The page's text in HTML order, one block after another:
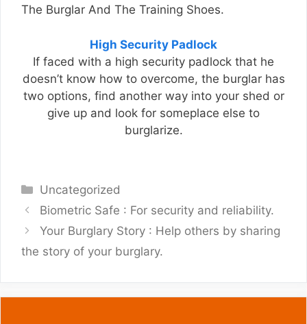
The Burglar And The Training Shoes.
High Security Padlock
If faced with a high security padlock that he
doesn’t know how to overcome, the burglar has
two options, find another way into your shed or
give up and look for someplace else to
burglarize.
Categories
Uncategorized
Biometric Safe : For security and reliability.
Your Burglary Story : Help others by sharing
the story of your burglary.